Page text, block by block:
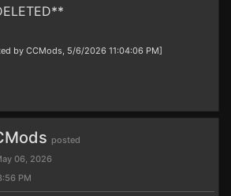
by CCMods, 5/6/2026 11:04:06 PM]
posted
06, 2026
PM